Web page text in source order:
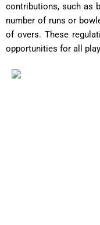
contributions, such as
number of runs or
of overs. These
opportunities for all